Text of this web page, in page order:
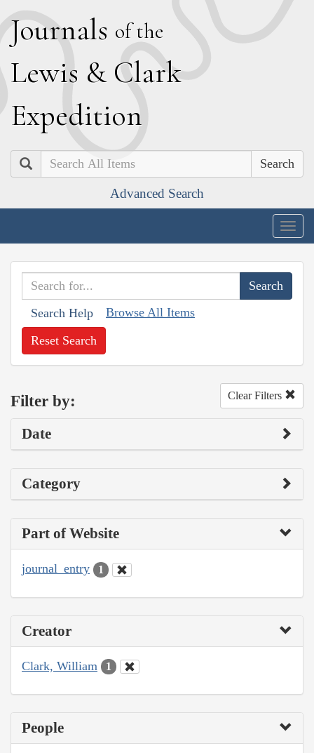
Journals of the
Lewis & Clark
Expedition
Search
Advanced Search
Search Help Browse All Items
Reset Search
Filter by: Clear Filters
Date
Category
Part of Website
journal_entry 1
Creator
Clark, William 1
People